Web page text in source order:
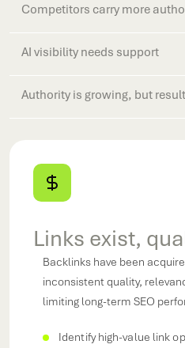
Competitors carry more
AI visibility needs support
Authority is growing, but
Earn relevant,
Links exist,
Backlinks have been
inconsistent quality,
limiting long-term SEO
Identify high-value link
Brand mentions and PR
but those activities are not
Your competitors continue
rankings and market
As AI-driven search evolves,
greater role in determining
and recommendations.
Increase brand
Monitor authority growth